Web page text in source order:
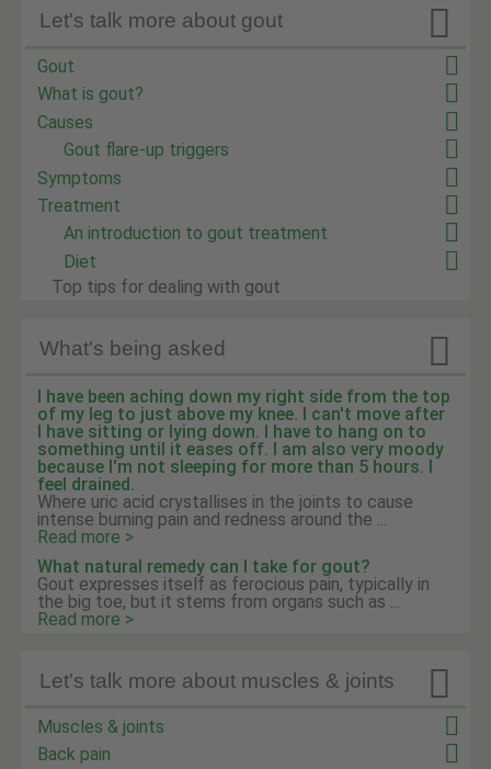

Let's talk more about gout
Gout
What is gout?
Causes
Gout flare-up triggers
Symptoms
Treatment
An introduction to gout treatment
Diet
Top tips for dealing with gout
What's being asked 
I have been aching down my right side from the top
of my leg to just above my knee. I can't move after
I have sitting or lying down. I have to hang on to
something until it eases off. I am also very moody
because I'm not sleeping for more than 5 hours. I
feel drained.
Where uric acid crystallises in the joints to cause
intense burning pain and redness around the ...
Read more >
What natural remedy can I take for gout?
Gout expresses itself as ferocious pain, typically in
the big toe, but it stems from organs such as ...
Read more >

Let's talk more about muscles & joints
Muscles & joints
Back pain